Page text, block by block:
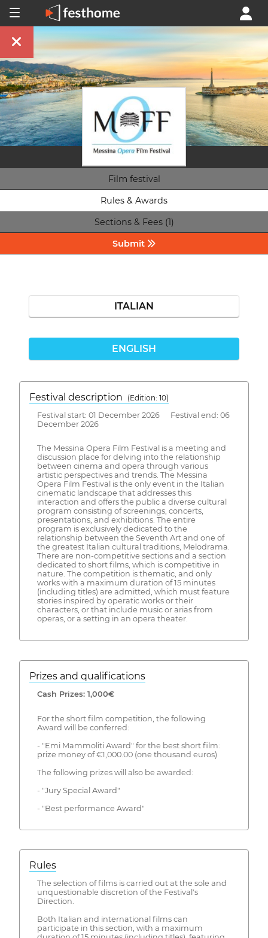
Film festival
Rules & Awards
Sections & Fees (1)
Submit
ITALIAN
ENGLISH
Festival description
(Edition: 10)
Festival start: 01 December 2026 Festival end: 06
December 2026
The Messina Opera Film Festival is a meeting and
discussion place for delving into the relationship
between cinema and opera through various
artistic perspectives and trends. The Messina
Opera Film Festival is the only event in the Italian
cinematic landscape that addresses this
interaction and offers the public a diverse cultural
program consisting of screenings, concerts,
presentations, and exhibitions. The entire
program is exclusively dedicated to the
relationship between the Seventh Art and one of
the greatest Italian cultural traditions, Melodrama.
There are non-competitive sections and a section
dedicated to short films, which is competitive in
nature. The competition is thematic, and only
works with a maximum duration of 15 minutes
(including titles) are admitted, which must feature
stories inspired by operatic works or their
characters, or that include music or arias from
operas, or a setting in an opera theater.
Prizes and qualifications
Cash Prizes: 1,000€
For the short film competition, the following
Award will be conferred:
- "Emi Mammoliti Award" for the best short film:
prize money of €1,000.00 (one thousand euros)
The following prizes will also be awarded:
- "Jury Special Award"
- "Best performance Award"
Rules
The selection of films is carried out at the sole and
unquestionable discretion of the Festival's
Direction.
Both Italian and international films can
participate in this section, with a maximum